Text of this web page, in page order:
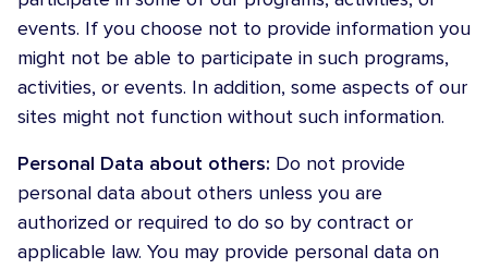
events. If you choose not to provide information you
might not be able to participate in such programs,
activities, or events. In addition, some aspects of our
sites might not function without such information.
Personal Data about others: Do not provide
personal data about others unless you are
authorized or required to do so by contract or
applicable law. You may provide personal data on